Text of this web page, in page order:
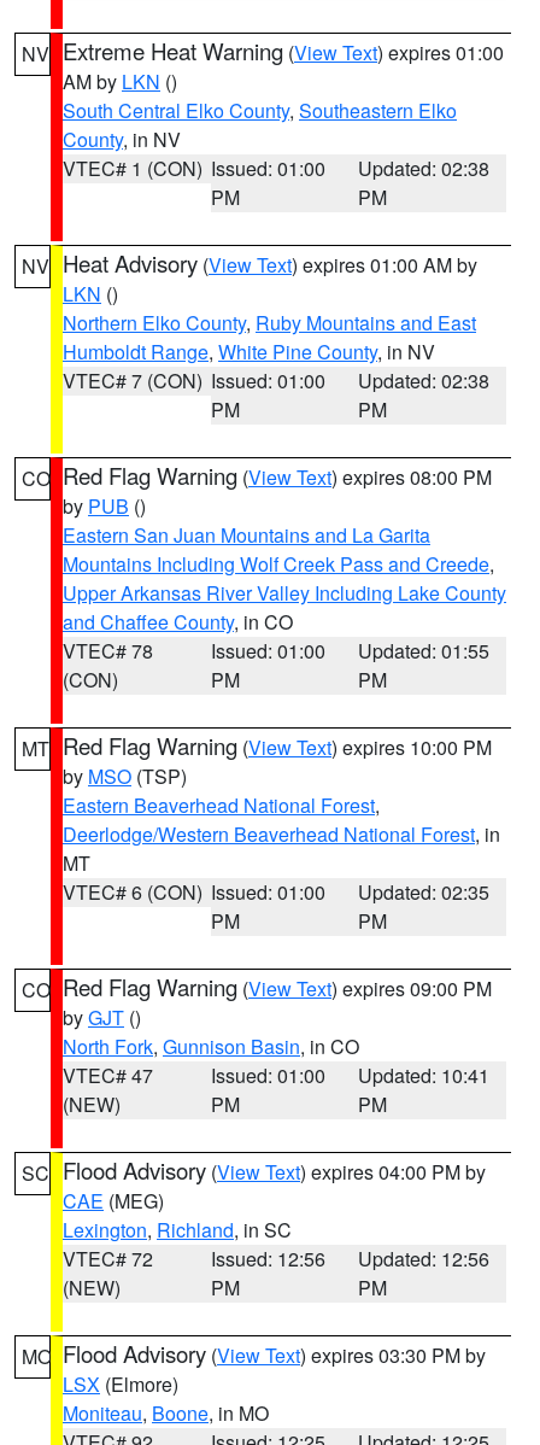
NV Extreme Heat Warning (View Text) expires 01:00
AM by LKN ()
South Central Elko County, Southeastern Elko
County, in NV
VTEC# 1 (CON) Issued: 01:00
PM
Updated: 02:38
PM
NV Heat Advisory (View Text) expires 01:00 AM by
LKN ()
Northern Elko County, Ruby Mountains and East
Humboldt Range, White Pine County, in NV
VTEC# 7 (CON) Issued: 01:00
PM
Updated: 02:38
PM
CO Red Flag Warning (View Text) expires 08:00 PM
by PUB ()
Eastern San Juan Mountains and La Garita
Mountains Including Wolf Creek Pass and Creede,
Upper Arkansas River Valley Including Lake County
and Chaffee County, in CO
VTEC# 78
(CON)
Issued: 01:00
PM
Updated: 01:55
PM
MT Red Flag Warning (View Text) expires 10:00 PM
by MSO (TSP)
Eastern Beaverhead National Forest,
Deerlodge/Western Beaverhead National Forest, in
MT
VTEC# 6 (CON) Issued: 01:00
PM
Updated: 02:35
PM
CO Red Flag Warning (View Text) expires 09:00 PM
byGJT ()
North Fork, Gunnison Basin, in CO
VTEC# 47
(NEW)
Issued: 01:00
PM
Updated: 10:41
PM
SC Flood Advisory (View Text) expires 04:00 PM by
CAE (MEG)
Lexington, Richland, in SC
VTEC# 72
(NEW)
Issued: 12:56
PM
Updated: 12:56
PM
MO Flood Advisory (View Text) expires 03:30 PM by
LSX (Elmore)
Moniteau, Boone, in MO